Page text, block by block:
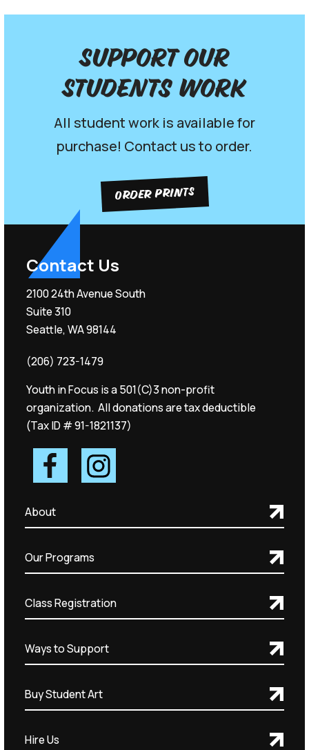
Support our
Students work
All student work is available for
purchase! Contact us to order.
ORDER PRINTS
Contact Us
2100 24th Avenue South
Suite 310
Seattle, WA 98144
(206) 723-1479
Youth in Focus is a 501(C)3 non-profit
organization. All donations are tax deductible
(Tax ID # 91-1821137)
About
Our Programs
Class Registration
Ways to Support
Buy Student Art
Hire Us